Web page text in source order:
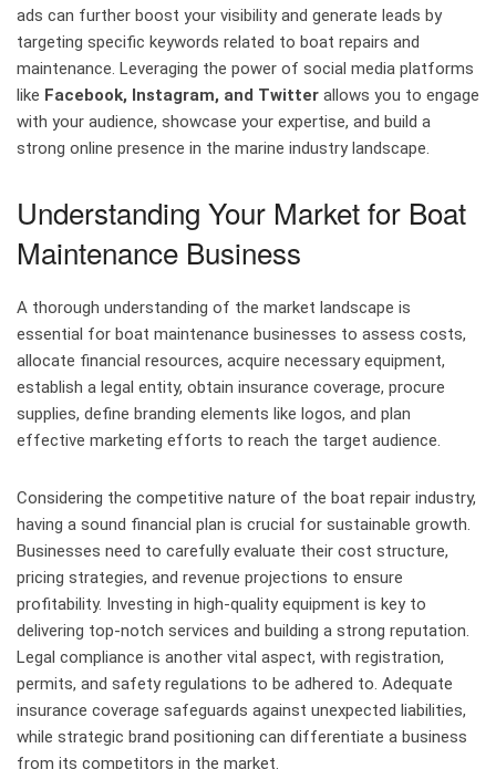
ads can further boost your visibility and generate leads by
targeting specific keywords related to boat repairs and
maintenance. Leveraging the power of social media platforms
like Facebook, Instagram, and Twitter allows you to engage
with your audience, showcase your expertise, and build a
strong online presence in the marine industry landscape.
Understanding Your Market for Boat
Maintenance Business
A thorough understanding of the market landscape is
essential for boat maintenance businesses to assess costs,
allocate financial resources, acquire necessary equipment,
establish a legal entity, obtain insurance coverage, procure
supplies, define branding elements like logos, and plan
effective marketing efforts to reach the target audience.
Considering the competitive nature of the boat repair industry,
having a sound financial plan is crucial for sustainable growth.
Businesses need to carefully evaluate their cost structure,
pricing strategies, and revenue projections to ensure
profitability. Investing in high-quality equipment is key to
delivering top-notch services and building a strong reputation.
Legal compliance is another vital aspect, with registration,
permits, and safety regulations to be adhered to. Adequate
insurance coverage safeguards against unexpected liabilities,
while strategic brand positioning can differentiate a business
from its competitors in the market.